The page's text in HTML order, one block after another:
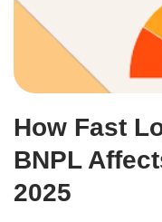
How Fast
BNPL
2025